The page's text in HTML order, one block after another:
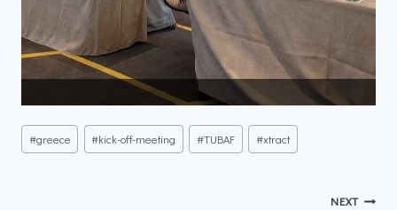
#greece #kick-off-meeting #TUBAF #xtract
NEXT